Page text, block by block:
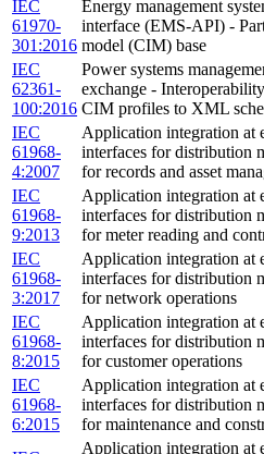
IEC
61970-
301:2016
Energy management
interface (EMS-API) -
model (CIM) base
IEC
62361-
100:2016
Power systems
exchange -
CIM profiles to XML
IEC
61968-
4:2007
Application integration at
interfaces for distribution
for records and asset
IEC
61968-
9:2013
Application integration at
interfaces for distribution
for meter reading and
IEC
61968-
3:2017
Application integration at
interfaces for distribution
for network operations
IEC
61968-
8:2015
Application integration at
interfaces for distribution
for customer operations
IEC
61968-
6:2015
Application integration at
interfaces for distribution
for maintenance and
Application integration at